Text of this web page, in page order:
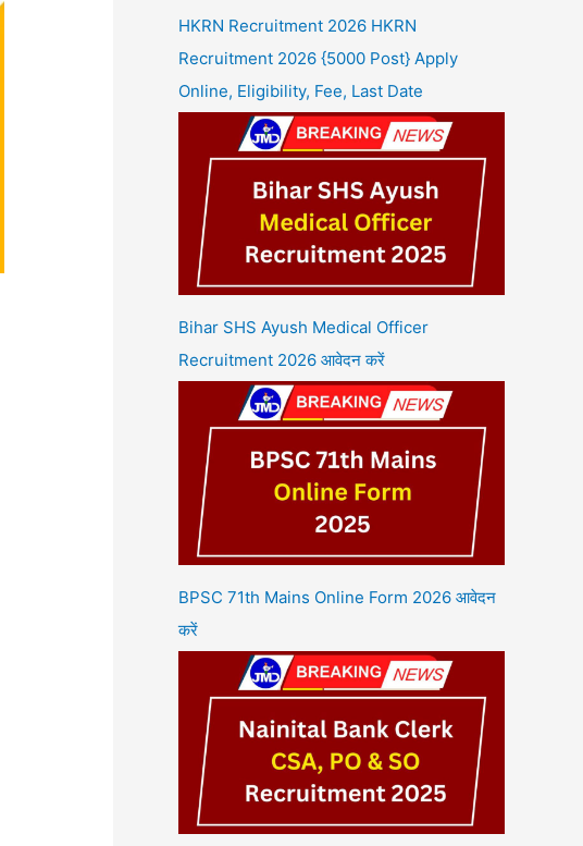
HKRN Recruitment 2026 HKRN
Recruitment 2026 {5000 Post} Apply
Online, Eligibility, Fee, Last Date
Bihar SHS Ayush Medical Officer
Recruitment 2026 आवेदन करें
BPSC 71th Mains Online Form 2026 आवेदन
करें